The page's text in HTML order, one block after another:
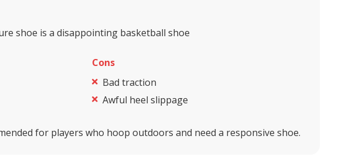
shoe is a disappointing basketball shoe
Cons
Bad traction
Awful heel slippage
for players who hoop outdoors and need a responsive shoe.